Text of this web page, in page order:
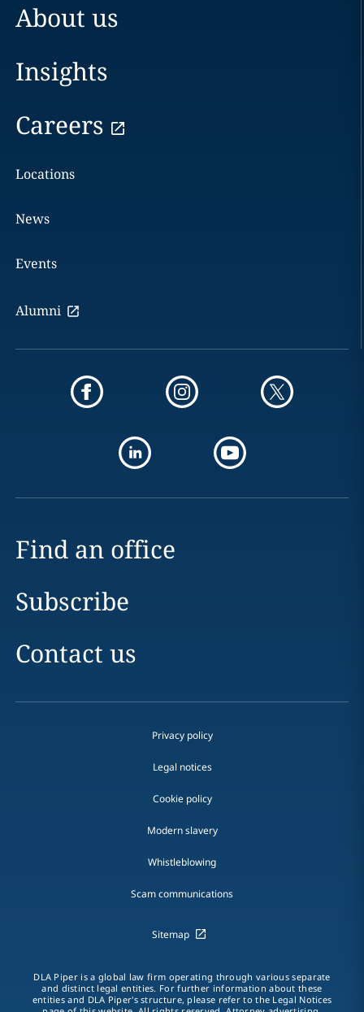
About us
Insights
Careers
Locations
News
Events
Alumni
Find an office
Subscribe
Contact us
Privacy policy
Legal notices
Cookie policy
Modern slavery
Whistleblowing
Scam communications
Sitemap
DLA Piper is a global law firm operating through various separate
and distinct legal entities. For further information about these
entities and DLA Piper's structure, please refer to the Legal Notices